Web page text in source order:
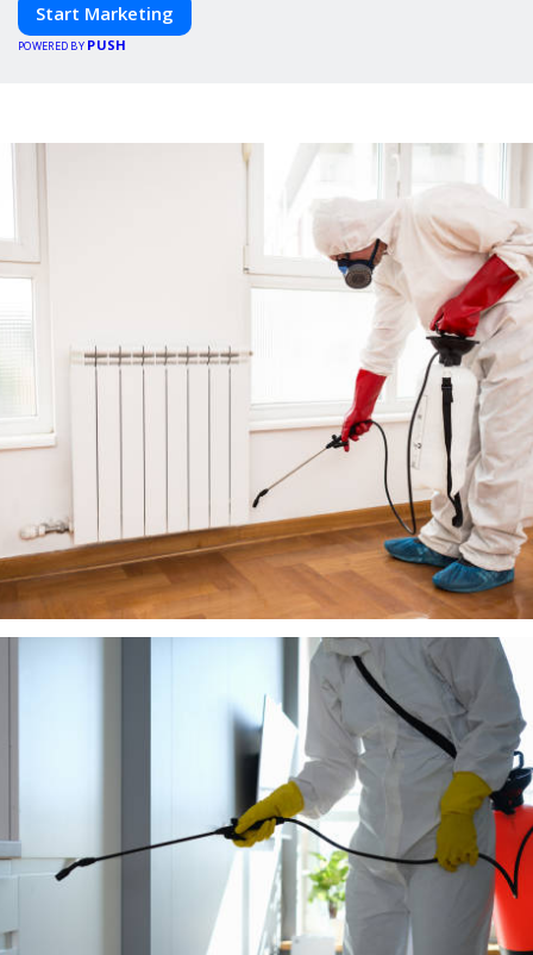
Start Marketing
POWERED BY PUSH